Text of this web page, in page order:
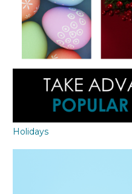
Holidays